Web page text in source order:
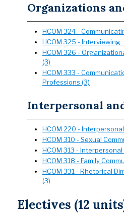
Organizations
HCOM 324 -
HCOM 325 -
HCOM 326 -
(3)
HCOM 333 -
Professions (3)
Interpersonal
HCOM 220 -
HCOM 310 - Sexual
HCOM 313 -
HCOM 318 - Family
HCOM 331 - Rhetorical
(3)
Electives (12